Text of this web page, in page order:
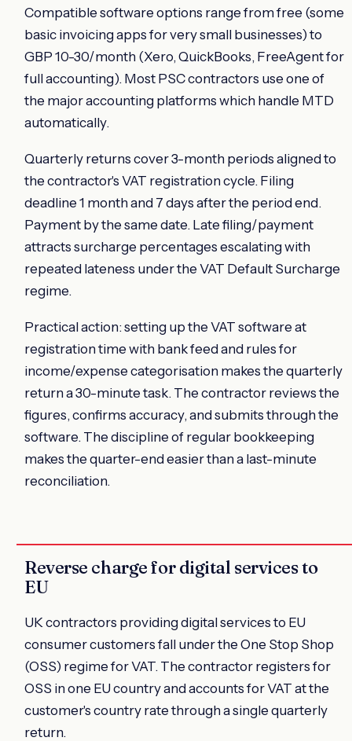
Compatible software options range from free (some
basic invoicing apps for very small businesses) to
GBP 10-30/month (Xero, QuickBooks, FreeAgent for
full accounting). Most PSC contractors use one of
the major accounting platforms which handle MTD
automatically.
Quarterly returns cover 3-month periods aligned to
the contractor's VAT registration cycle. Filing
deadline 1 month and 7 days after the period end.
Payment by the same date. Late filing/payment
attracts surcharge percentages escalating with
repeated lateness under the VAT Default Surcharge
regime.
Practical action: setting up the VAT software at
registration time with bank feed and rules for
income/expense categorisation makes the quarterly
return a 30-minute task. The contractor reviews the
figures, confirms accuracy, and submits through the
software. The discipline of regular bookkeeping
makes the quarter-end easier than a last-minute
reconciliation.
Reverse charge for digital services to
EU
UK contractors providing digital services to EU
consumer customers fall under the One Stop Shop
(OSS) regime for VAT. The contractor registers for
OSS in one EU country and accounts for VAT at the
customer's country rate through a single quarterly
return.